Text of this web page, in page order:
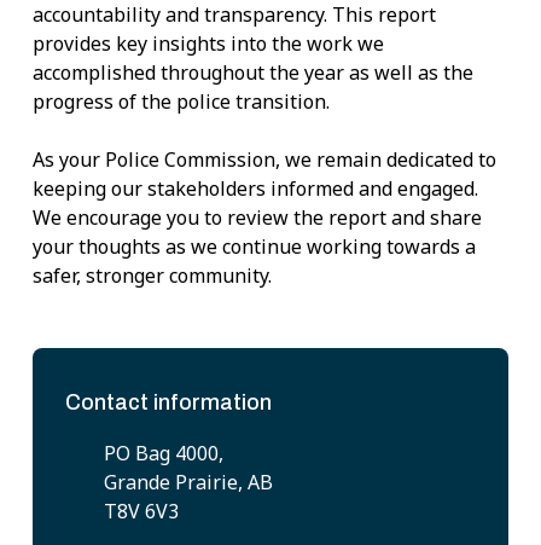
accountability and transparency. This report
provides key insights into the work we
accomplished throughout the year as well as the
progress of the police transition.
As your Police Commission, we remain dedicated to
keeping our stakeholders informed and engaged.
We encourage you to review the report and share
your thoughts as we continue working towards a
safer, stronger community.
Contact information
PO Bag 4000,
Grande Prairie, AB
T8V 6V3